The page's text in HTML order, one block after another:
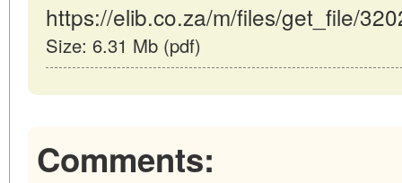
https://elib.co.za/m/files/get_file/
Size: 6.31 Mb (pdf)
Comments: